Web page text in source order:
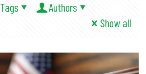
Tags
Authors
Show all